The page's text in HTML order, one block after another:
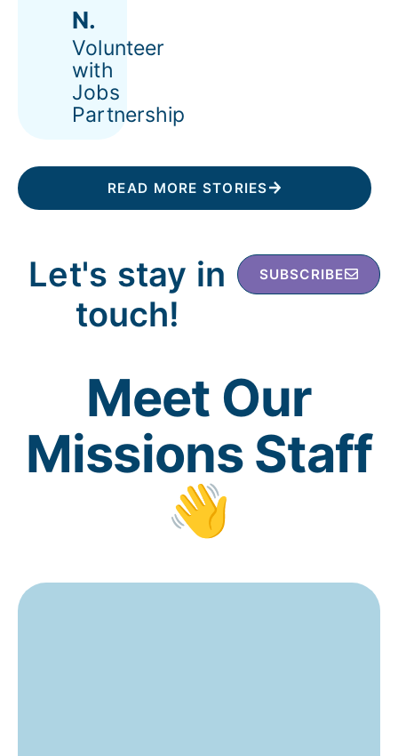
N.
Volunteer
with
Jobs
Partnership
READ MORE STORIES
Let's stay in
touch!
SUBSCRIBE
Meet Our
Missions Staff
👋